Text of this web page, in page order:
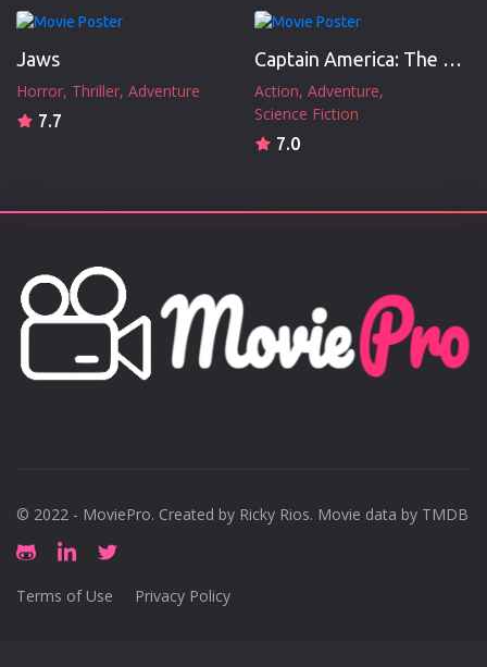
Jaws
Horror Thriller Adventure
7.7
Captain America: The First Avenger
Action Adventure
Science Fiction
7.0
© 2022 - MoviePro. Created by Ricky Rios. Movie data by TMDB
Terms of Use Privacy Policy